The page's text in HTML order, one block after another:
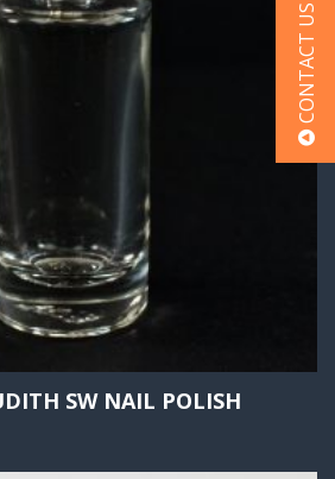
CONTACT US
SW NAIL POLISH